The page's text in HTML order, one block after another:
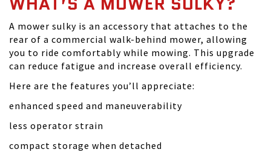
A mower sulky is an accessory that attaches to the
rear of a commercial walk-behind mower, allowing
you to ride comfortably while mowing. This upgrade
can reduce fatigue and increase overall efficiency.
Here are the features you’ll appreciate:
enhanced speed and maneuverability
less operator strain
compact storage when detached